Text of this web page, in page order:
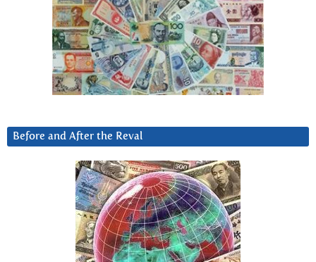
Before and After the Reval